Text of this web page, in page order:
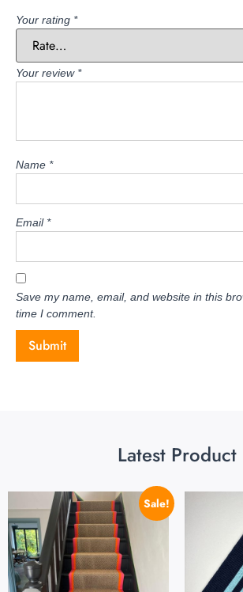
Your rating *
Your review *
Name *
Email *
Save my name, email, and website in this
time I comment.
Latest Product
Sale!